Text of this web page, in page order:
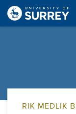
RIK MEDLIK